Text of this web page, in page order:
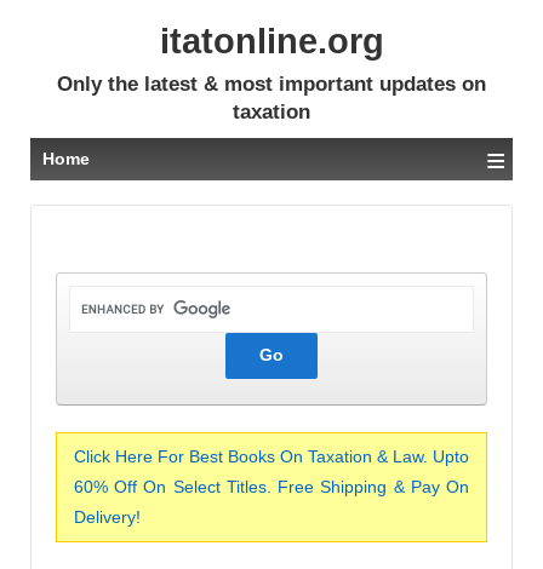
itatonline.org
Only the latest & most important updates on
taxation
Home ≡
Click Here For Best Books On Taxation & Law. Upto
60% Off On Select Titles. Free Shipping & Pay On
Delivery!